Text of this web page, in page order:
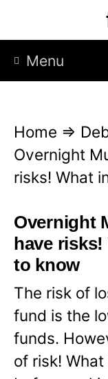
p
Menu
Home ⇒
Overnight
risks! What
Overnight
have
to know
The risk of
fund is the
funds.
of risk!